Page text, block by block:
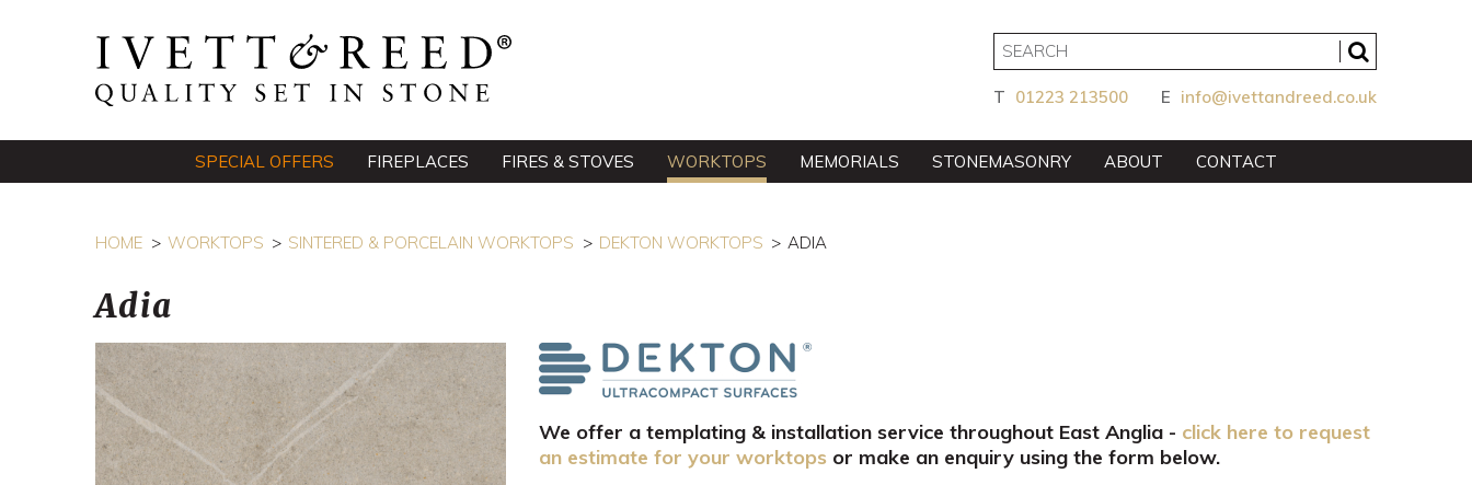
T 01223 213500 E info@ivettandreed.co.uk
SPECIAL OFFERS FIREPLACES FIRES & STOVES WORKTOPS MEMORIALS STONEMASONRY ABOUT CONTACT
HOME WORKTOPS SINTERED & PORCELAIN WORKTOPS DEKTON WORKTOPS ADIA
Adia
We offer a templating & installation service throughout East Anglia - click here to request
an estimate for your worktopsor make an enquiry using the form below.